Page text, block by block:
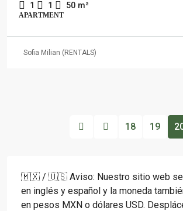
1 1 50 m²
APARTMENT
Sofia Milian (RENTALS)
18 19
🇲🇽 / 🇺🇸 Aviso: Nuestro sitio web se
en inglés y español y la moneda
en pesos MXN o dólares USD.